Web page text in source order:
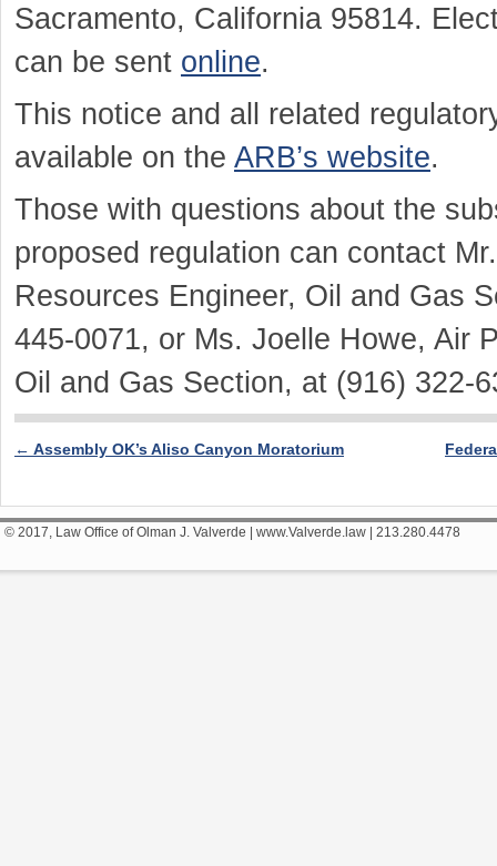
Sacramento, California 95814.
can be sent online.
This notice and all related
available on the ARB’s website.
Those with questions about the
proposed regulation can contact
Resources Engineer, Oil and Gas
445-0071, or Ms. Joelle Howe, Air
Oil and Gas Section, at (916) 322-
Post navigation
← Assembly OK’s Aliso Canyon Moratorium
© 2017, Law Office of Olman J. Valverde | www.Valverde.law | 213.280.4478